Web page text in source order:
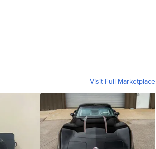
Visit Full Marketplace